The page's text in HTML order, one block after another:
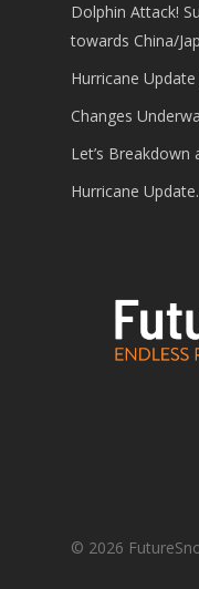
Dolphin Attack!
towards China/
Hurricane Update
Changes
Let’s
Hurricane
© 2026